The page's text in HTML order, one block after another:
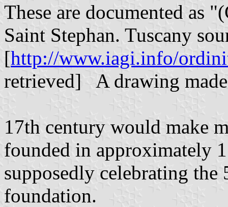
These are documented as
Saint Stephan. Tuscany
[http://www.iagi.info/
retrieved] A drawing
17th century would make
founded in approximately
supposedly celebrating
foundation.